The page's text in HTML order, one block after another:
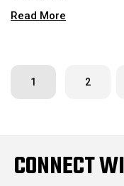
Read More
1 2
CONNECT